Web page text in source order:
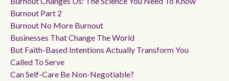
Burnout Part 2
Burnout No More Burnout
Businesses That Change The World
But Faith-Based Intentions Actually Transform You
Called To Serve
Can Self-Care Be Non-Negotiable?